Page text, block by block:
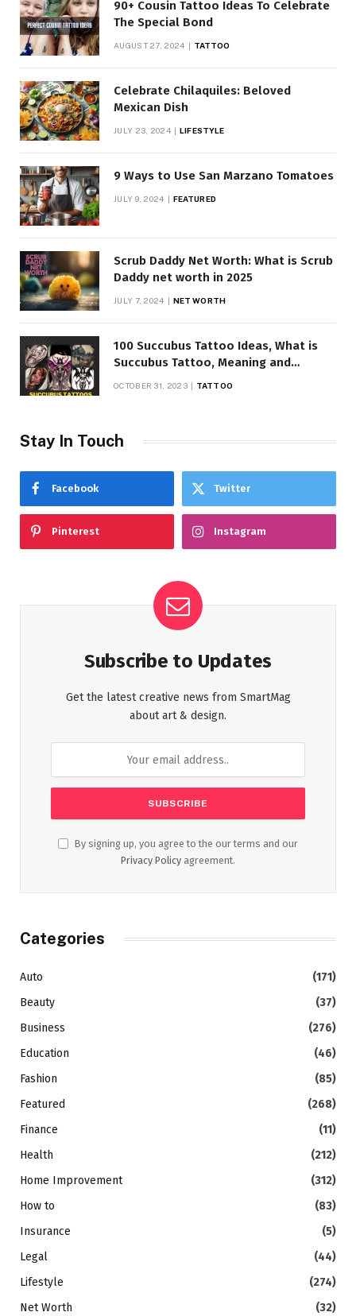
90+ Cousin Tattoo Ideas To Celebrate
The Special Bond
AUGUST 27, 2024 TATTOO
Celebrate Chilaquiles: Beloved
Mexican Dish
JULY 23, 2024 LIFESTYLE
9 Ways to Use San Marzano Tomatoes
JULY 9, 2024 FEATURED
Scrub Daddy Net Worth: What is Scrub
Daddy net worth in 2025
JULY 7, 2024 NET WORTH
100 Succubus Tattoo Ideas, What is
Succubus Tattoo, Meaning and
OCTOBER 31, 2023 TATTOO
Stay In Touch
Facebook Twitter
Pinterest Instagram
Subscribe to Updates
Get the latest creative news from SmartMag
about art & design.
By signing up, you agree to the our terms and our
Privacy Policy agreement.
Categories
Auto
(171)
Beauty
(37)
Business
(276)
Education
(46)
Fashion
(85)
Featured
(268)
Finance
(11)
Health
(212)
Home Improvement
(312)
How to
(83)
Insurance
(5)
Legal
(44)
Lifestyle
(274)
Net Worth
(32)